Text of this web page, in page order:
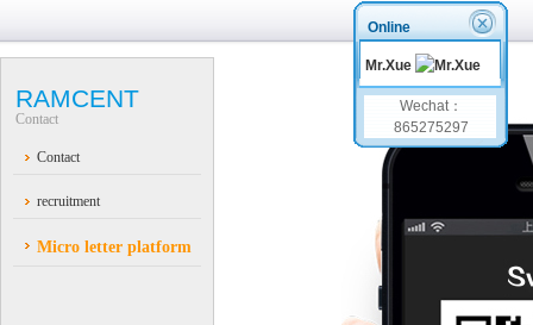
RAMCENT
Contact
Contact
recruitment
Micro letter platform
Online
Mr.Xue
Wechat：
865275297